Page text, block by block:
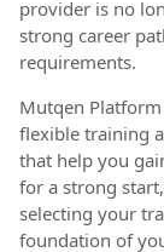
provider is no
strong career
requirements.
Mutqen
flexible training
that help you
for a strong
selecting your
foundation of